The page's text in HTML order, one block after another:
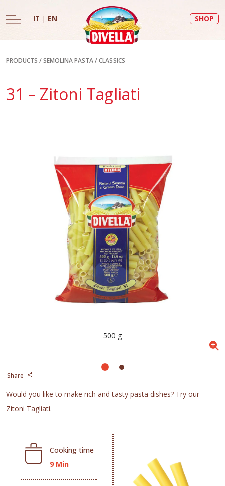
IT | EN SHOP
PRODUCTS /SEMOLINA PASTA/CLASSICS
31 – Zitoni Tagliati
Share
Would you like to make rich and tasty pasta dishes? Try our
Zitoni Tagliati.
Cooking time
9 Min
500 g